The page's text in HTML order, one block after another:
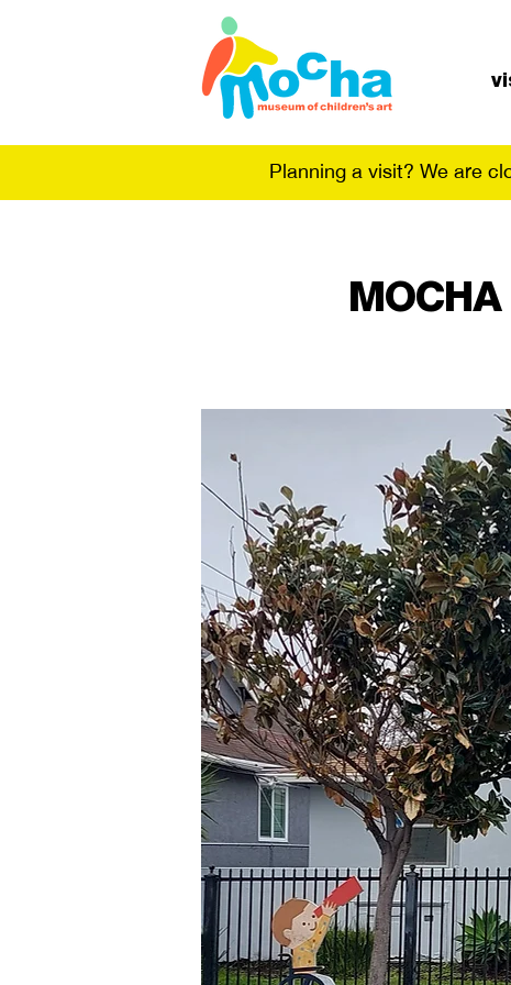
Planning a visit? We are